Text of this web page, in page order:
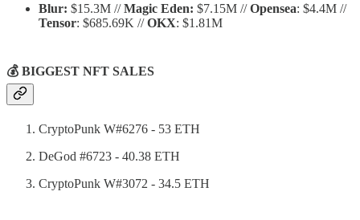
Blur: $15.3M //Magic Eden: $7.15M //Opensea: $4.4M //
Tensor: $685.69K //OKX: $1.81M
💰 BIGGEST NFT SALES
CryptoPunk W#6276 - 53 ETH
DeGod #6723 - 40.38 ETH
CryptoPunk W#3072 - 34.5 ETH